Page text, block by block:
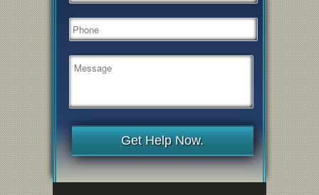
Get Help Now.